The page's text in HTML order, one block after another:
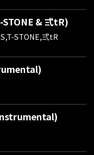
& 弍tR)
STONE,弍tR